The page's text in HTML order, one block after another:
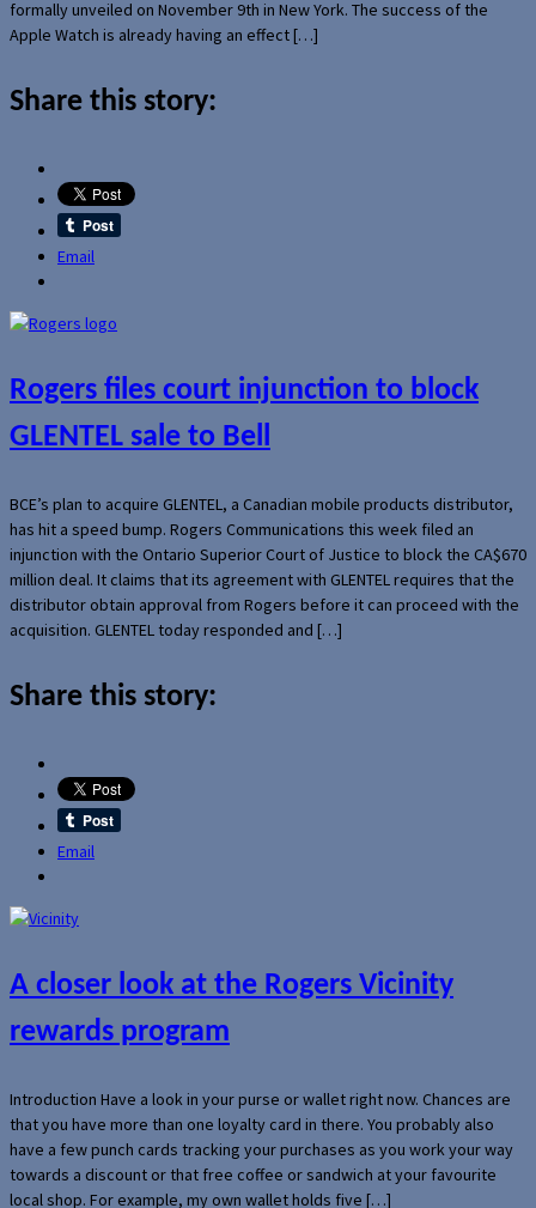
formally unveiled on November 9th in New York. The success of the
Apple Watch is already having an effect […]
Share this story:
Email
Rogers files court injunction to block
GLENTEL sale to Bell
BCE’s plan to acquire GLENTEL, a Canadian mobile products distributor,
has hit a speed bump. Rogers Communications this week filed an
injunction with the Ontario Superior Court of Justice to block the CA$670
million deal. It claims that its agreement with GLENTEL requires that the
distributor obtain approval from Rogers before it can proceed with the
acquisition. GLENTEL today responded and […]
Share this story:
Email
A closer look at the Rogers Vicinity
rewards program
Introduction Have a look in your purse or wallet right now. Chances are
that you have more than one loyalty card in there. You probably also
have a few punch cards tracking your purchases as you work your way
towards a discount or that free coffee or sandwich at your favourite
local shop. For example, my own wallet holds five […]